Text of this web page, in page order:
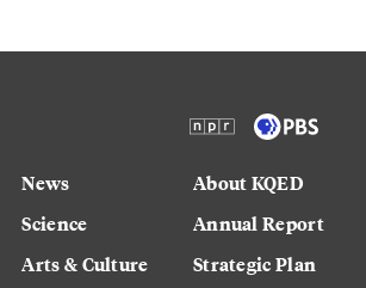
News
Science
Arts & Culture
About KQED
Annual Report
Strategic Plan